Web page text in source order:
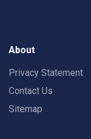
About
Privacy Statement
Contact Us
Sitemap